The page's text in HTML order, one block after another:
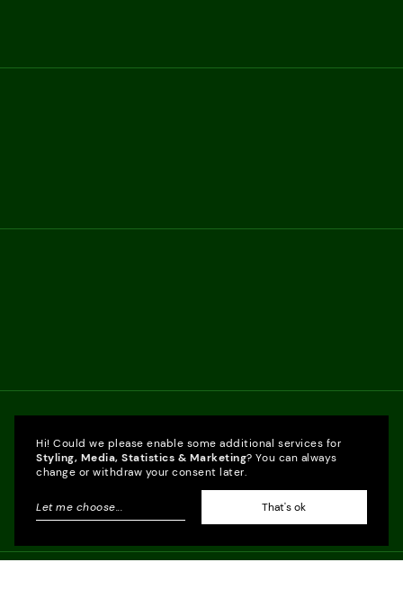
Hi! Could we please enable some additional services for
Styling, Media, Statistics & Marketing? You can always
change or withdraw your consent later.
Let me choose... That's ok